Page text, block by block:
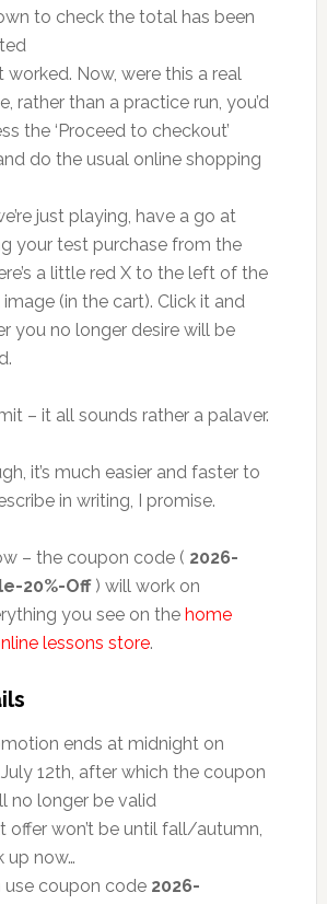
to check the total has been
worked. Now, were this a real
rather than a practice run, you’d
the ‘Proceed to checkout’
do the usual online shopping
just playing, have a go at
your test purchase from the
a little red X to the left of the
(in the cart). Click it and
you no longer desire will be
– it all sounds rather a palaver.
it’s much easier and faster to
in writing, I promise.
– the coupon code ( 2026-
20%-Off) will work on
you see on the home
lessons store.
ends at midnight on
12th, after which the coupon
no longer be valid
offer won’t be until fall/autumn,
up now…
use coupon code 2026-